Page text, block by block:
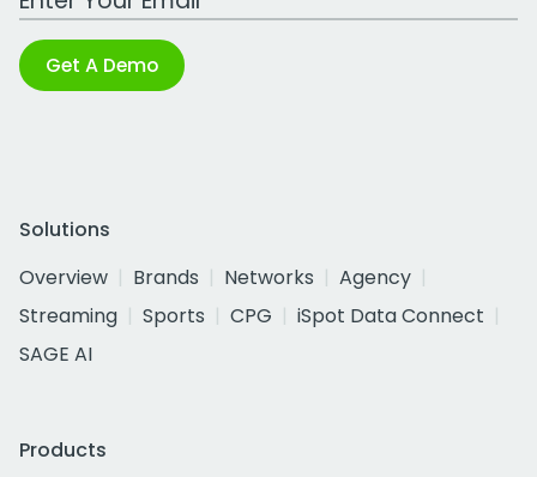
Get A Demo
Solutions
Overview
Brands Networks
Agency
Streaming
Sports CPG
iSpot Data Connect
SAGE AI
Products